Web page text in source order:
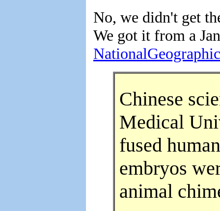
No, we didn't get
We got it from a
Chinese
Medical
fused
embryos
animal